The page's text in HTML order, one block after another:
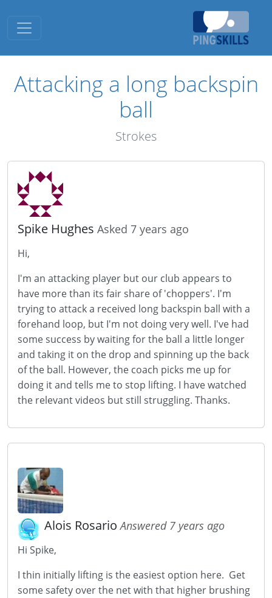
Toggle navigation
Attacking a long backspin
ball
Strokes
Spike Hughes Asked 7 years ago
Hi,
I'm an attacking player but our club appears to
have more than its fair share of 'choppers'. I'm
trying to attack a received long backspin ball with a
forehand loop, but I'm not doing very well. I've had
some success by waiting for the ball a little longer
and taking it on the drop and spinning up the back
of the ball. However, the coach picks me up for
doing it and tells me to stop lifting. I have watched
the relevant videos but still struggling. Thanks.
Alois RosarioAnswered 7 years ago
Hi Spike,
I thin initially lifting is the easiest option here. Get
some safety over the net with that higher brushing